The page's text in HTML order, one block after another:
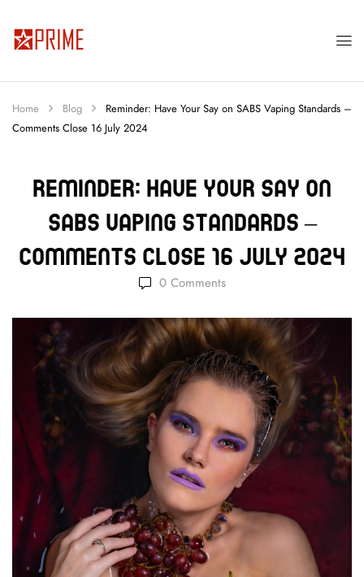
Home Blog
Reminder: Have Your Say on SABS Vaping Standards –
Comments Close 16 July 2024
Reminder: Have Your Say On
SABS Vaping Standards –
Comments Close 16 July 2024
0Comments